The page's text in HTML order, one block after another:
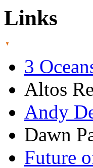
Links
3
Altos
Andy
Dawn
Future